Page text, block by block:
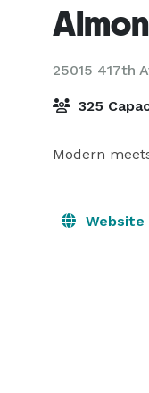
25015 417th
325
Modern
Website